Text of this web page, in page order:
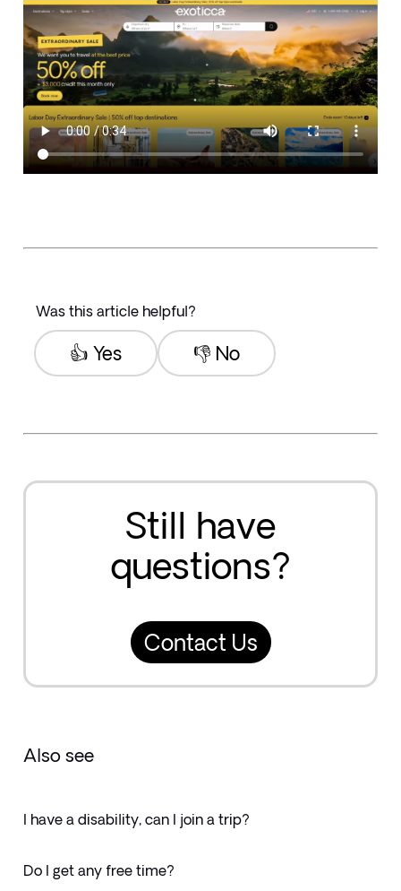
Was this article helpful?
👎 No
👍 Yes
Still have
questions?
Contact Us
Also see
I have a disability, can I join a trip?
Do I get any free time?